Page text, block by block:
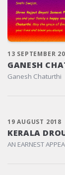
13 SEPTEMBER
GANESH
Ganesh Chaturthi
19 AUGUST 2018
KERALA
AN EARNEST